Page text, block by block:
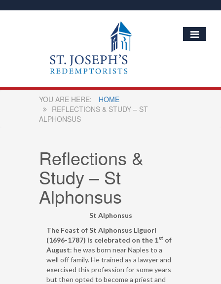
HOME
REFLECTIONS & STUDY – ST
ALPHONSUS
Reflections &
Study – St
Alphonsus
St Alphonsus
The Feast of St Alphonsus Liguori
(1696-1787) is celebrated on the 1st of
August: he was born near Naples to a
well off family. He trained as a lawyer and
exercised this profession for some years
but then opted to become a priest and